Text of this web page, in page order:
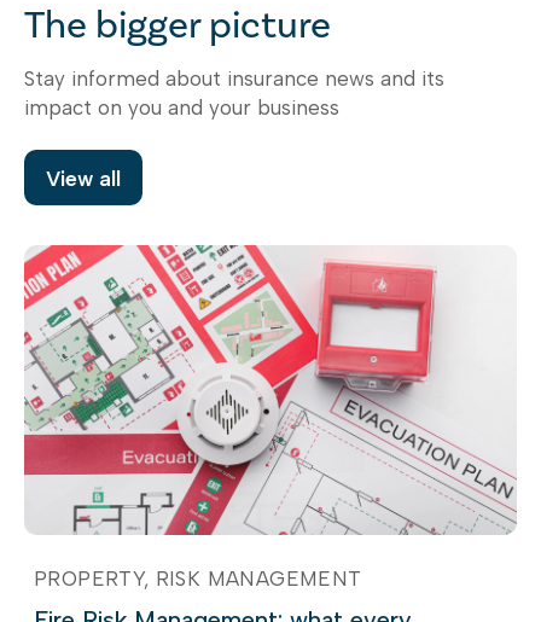
The bigger picture
Stay informed about insurance news and its
impact on you and your business
View all
PROPERTY RISK MANAGEMENT